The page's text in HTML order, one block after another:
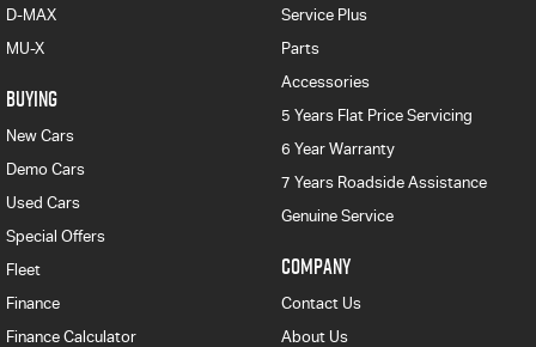
D-MAX
MU-X
BUYING
New Cars
Demo Cars
Used Cars
Special Offers
Fleet
Finance
Finance Calculator
Service Plus
Parts
Accessories
5 Years Flat Price Servicing
6 Year Warranty
7 Years Roadside Assistance
Genuine Service
COMPANY
Contact Us
About Us